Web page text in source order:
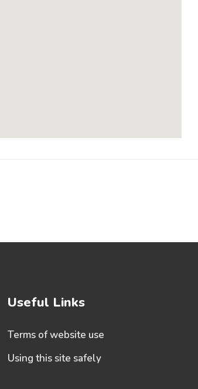
Useful Links
Terms of website use
Using this site safely